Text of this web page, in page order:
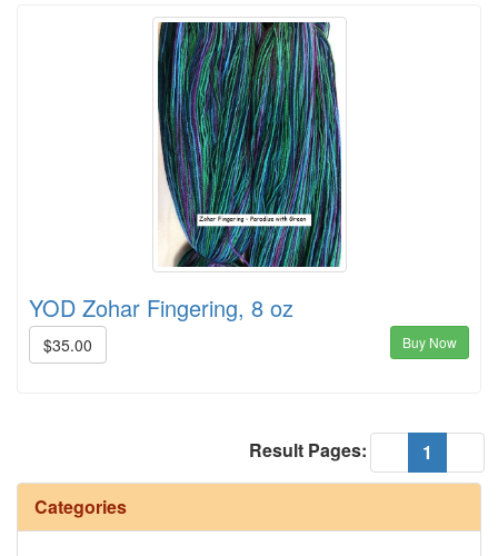
YOD Zohar Fingering, 8 oz
$35.00 Buy Now
1
Result Pages:
Categories